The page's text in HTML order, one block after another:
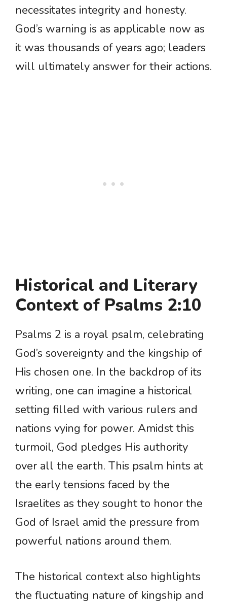
necessitates integrity and honesty.
God’s warning is as applicable now as
it was thousands of years ago; leaders
will ultimately answer for their actions.
Historical and Literary
Context of Psalms 2:10
Psalms 2 is a royal psalm, celebrating
God’s sovereignty and the kingship of
His chosen one. In the backdrop of its
writing, one can imagine a historical
setting filled with various rulers and
nations vying for power. Amidst this
turmoil, God pledges His authority
over all the earth. This psalm hints at
the early tensions faced by the
Israelites as they sought to honor the
God of Israel amid the pressure from
powerful nations around them.
The historical context also highlights
the fluctuating nature of kingship and